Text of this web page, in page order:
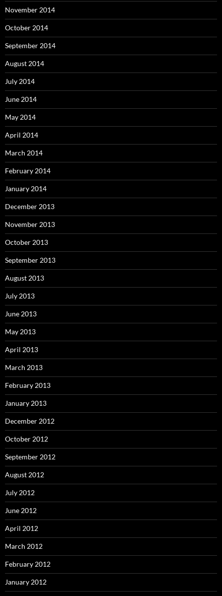
November 2014
October 2014
September 2014
August 2014
July 2014
June 2014
May 2014
April 2014
March 2014
February 2014
January 2014
December 2013
November 2013
October 2013
September 2013
August 2013
July 2013
June 2013
May 2013
April 2013
March 2013
February 2013
January 2013
December 2012
October 2012
September 2012
August 2012
July 2012
June 2012
April 2012
March 2012
February 2012
January 2012